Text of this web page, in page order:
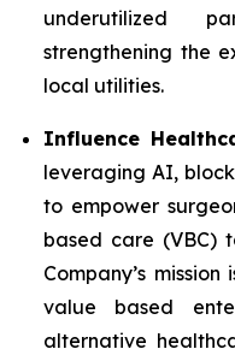
underutilized
strengthening the
local utilities.
Influence
leveraging AI,
to empower
based care (VBC)
Company’s
value based
alternative